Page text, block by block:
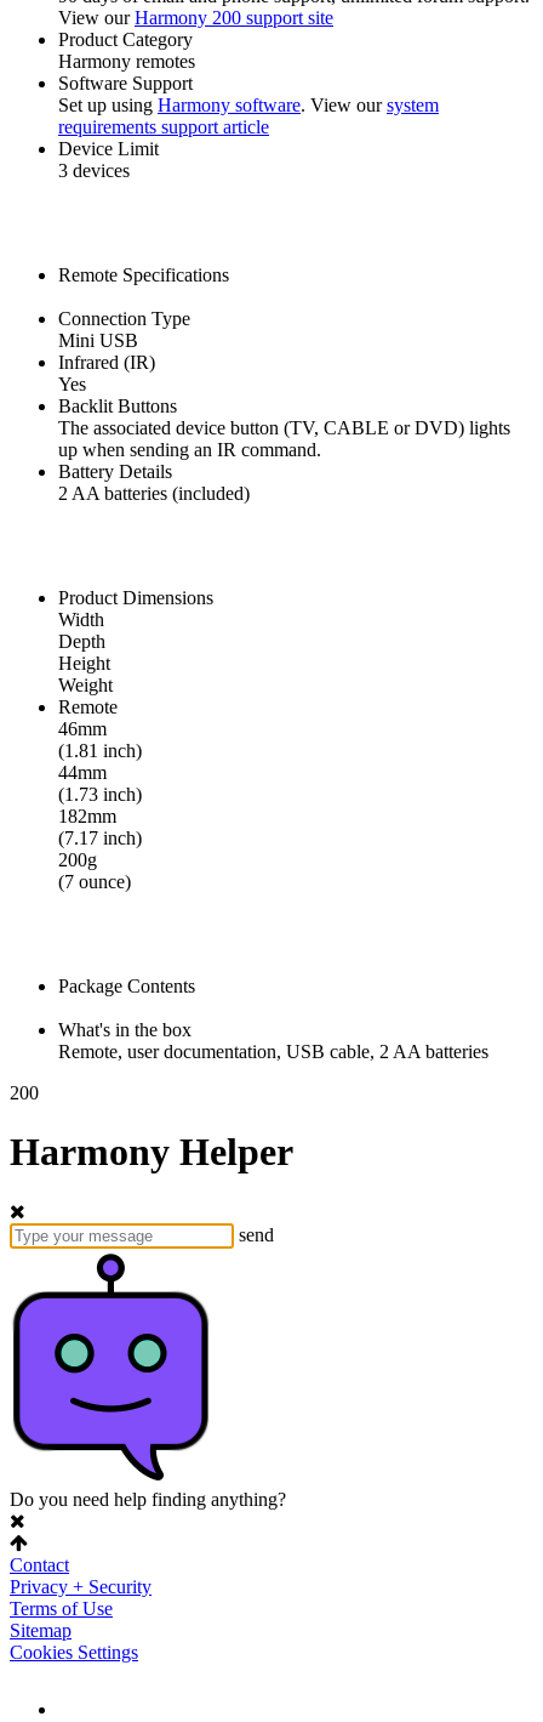
View ourHarmony 200 support site
Product Category
Harmony remotes
Software Support
Set up using Harmony software. View oursystem
requirements support article
Device Limit
3 devices
Remote Specifications
Connection Type
Mini USB
Infrared (IR)
Yes
Backlit Buttons
The associated device button (TV, CABLE or DVD) lights
up when sending an IR command.
Battery Details
2 AA batteries (included)
Product Dimensions
Width
Depth
Height
Weight
Remote
46mm
(1.81 inch)
44mm
(1.73 inch)
182mm
(7.17 inch)
200g
(7 ounce)
Package Contents
What's in the box
Remote, user documentation, USB cable, 2 AA batteries
200
Harmony Helper
send
Do you need help finding anything?
Contact
Privacy + Security
Terms of Use
Sitemap
Cookies Settings